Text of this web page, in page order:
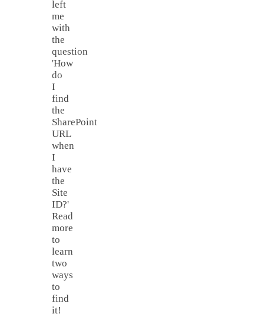
left
me
with
the
question
'How
do
I
find
the
SharePoint
URL
when
I
have
the
Site
ID?'
Read
more
to
learn
two
ways
to
find
it!